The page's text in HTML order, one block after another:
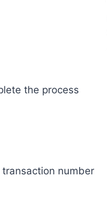
the process
number